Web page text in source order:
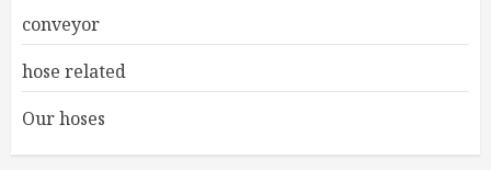
conveyor
hose related
Our hoses